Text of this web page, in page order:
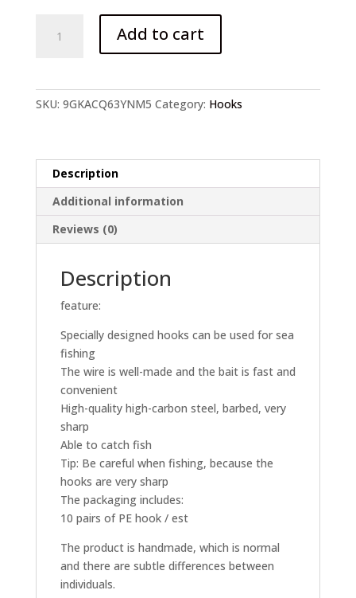
Add to cart
SKU: 9GKACQ63YNM5 Category: Hooks
Description
Additional information
Reviews (0)
Description
feature:
Specially designed hooks can be used for sea
fishing
The wire is well-made and the bait is fast and
convenient
High-quality high-carbon steel, barbed, very
sharp
Able to catch fish
Tip: Be careful when fishing, because the
hooks are very sharp
The packaging includes:
10 pairs of PE hook / est
The product is handmade, which is normal
and there are subtle differences between
individuals.